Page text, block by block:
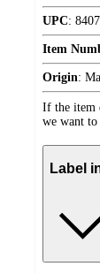
UPC:
Item
Origin:
If the item
we want to
Label